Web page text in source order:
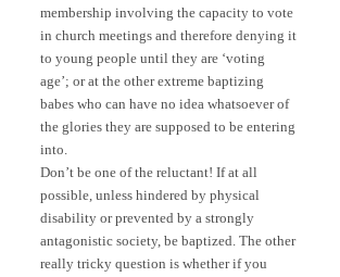
membership involving the capacity to vote
in church meetings and therefore denying it
to young people until they are ‘voting
age’; or at the other extreme baptizing
babes who can have no idea whatsoever of
the glories they are supposed to be entering
into.
Don’t be one of the reluctant! If at all
possible, unless hindered by physical
disability or prevented by a strongly
antagonistic society, be baptized. The other
really tricky question is whether if you